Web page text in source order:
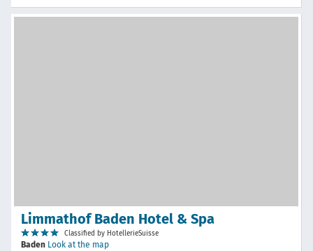
Limmathof Baden Hotel & Spa
Classified by HotellerieSuisse
Baden Look at the map